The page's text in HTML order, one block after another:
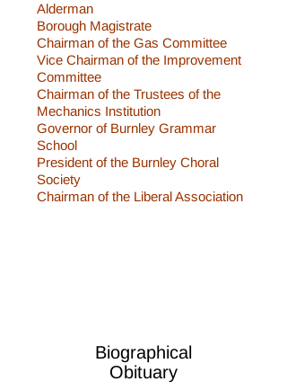
Alderman
Borough Magistrate
Chairman of the Gas Committee
Vice Chairman of the Improvement
Committee
Chairman of the Trustees of the
Mechanics Institution
Governor of Burnley Grammar
School
President of the Burnley Choral
Society
Chairman of the Liberal Association
Biographical
Obituary